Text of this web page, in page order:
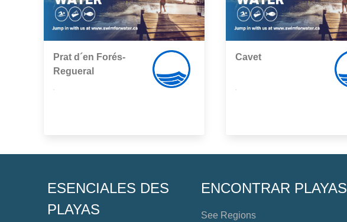
Prat d´en Forés-
Regueral
Cavet
ESENCIALES DES
PLAYAS
ENCONTRAR PLAYAS
See Regions